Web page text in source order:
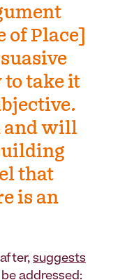
of Place]
take it
and will
that
is an
suggests
addressed: